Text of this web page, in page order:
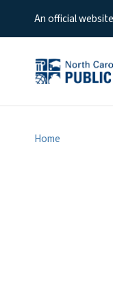
An official
Home